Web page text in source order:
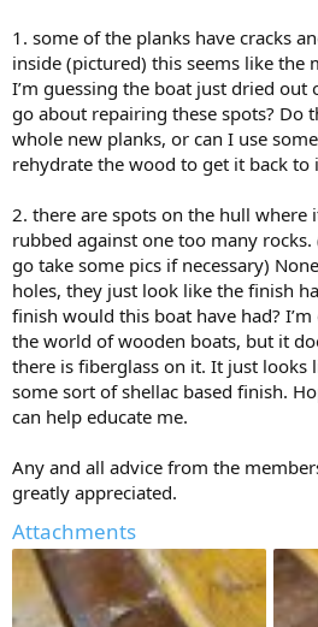
1. some of the planks have cracks
inside (pictured) this seems like the
I’m guessing the boat just dried out
go about repairing these spots? Do
whole new planks, or can I use
rehydrate the wood to get it back to
2. there are spots on the hull where
rubbed against one too many
go take some pics if necessary)
holes, they just look like the finish
finish would this boat have had?
the world of wooden boats, but it
there is fiberglass on it. It just looks
some sort of shellac based finish.
can help educate me.
Any and all advice from the
greatly appreciated.
Attachments